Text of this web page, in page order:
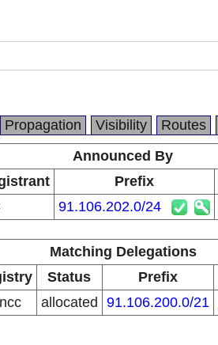
Propagation Visibility Routes
Announced By
Prefix
91.106.202.0/24
Matching Delegations
Status Prefix
allocated 91.106.200.0/21